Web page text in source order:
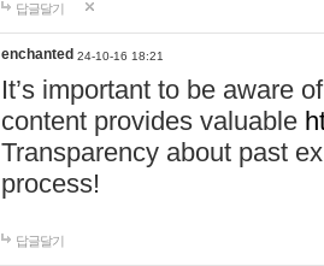
답글달기
enchanted 24-10-16 18:21
It’s important to be aware
content provides valuable
Transparency about past
process!
답글달기